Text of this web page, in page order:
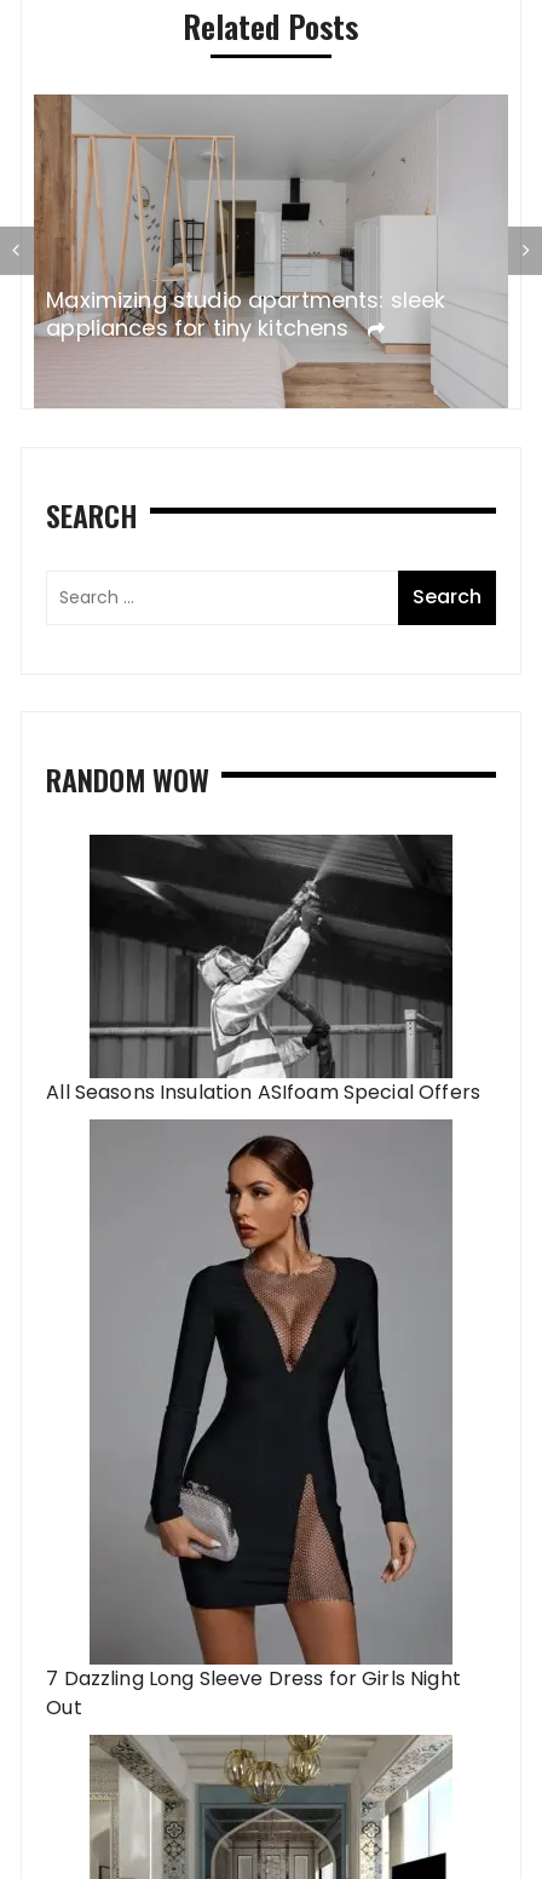
Related Posts
Maximizing studio apartments: sleek
appliances for tiny kitchens
SEARCH
RANDOM WOW
All Seasons Insulation ASIfoam Special Offers
7 Dazzling Long Sleeve Dress for Girls Night
Out